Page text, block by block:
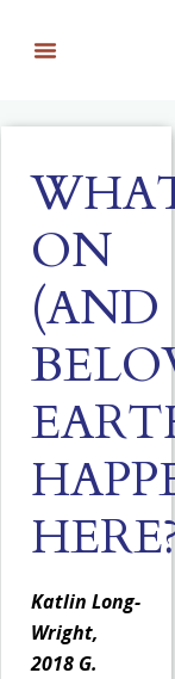
ON
(AND
Katlin Long-
Wright,
2018 G.